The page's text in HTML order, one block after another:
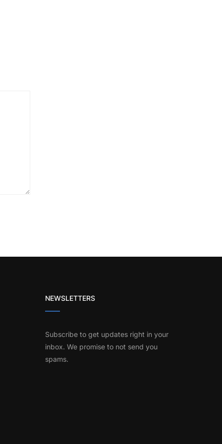
NEWSLETTERS
Subscribe to get updates right in your
inbox. We promise to not send you
spams.